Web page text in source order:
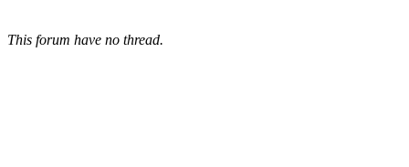
This forum have no thread.